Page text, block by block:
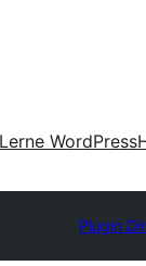
Lerne WordPress
Plugin